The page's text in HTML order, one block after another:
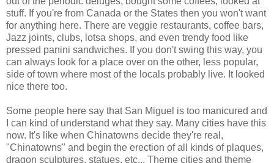
stuff. If you're from Canada or the States then you won't want
for anything here. There are veggie restaurants, coffee bars,
Jazz joints, clubs, lotsa shops, and even trendy food like
pressed panini sandwiches. If you don't swing this way, you
can always look for a place over on the other, less popular,
side of town where most of the locals probably live. It looked
nice there too.
Some people here say that San Miguel is too manicured and
I can kind of understand what they say. Many cities have this
now. It's like when Chinatowns decide they're real,
"Chinatowns" and begin the erection of all kinds of plaques,
dragon sculptures, statues, etc... Theme cities and theme